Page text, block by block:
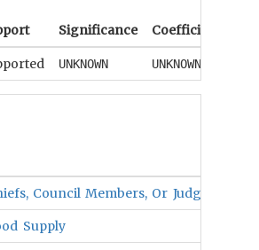
Significance Coefficient
UNKNOWN UNKNOWN
Council Members, Or Judges
Supply